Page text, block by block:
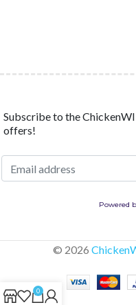
Subscribe to the
offers!
Powered
© 2026
0